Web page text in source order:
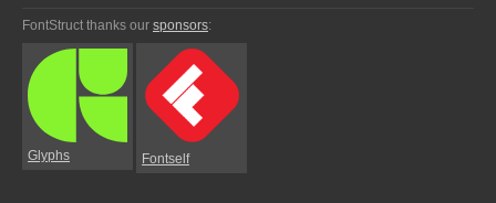
FontStruct thanks our sponsors:
Glyphs Fontself